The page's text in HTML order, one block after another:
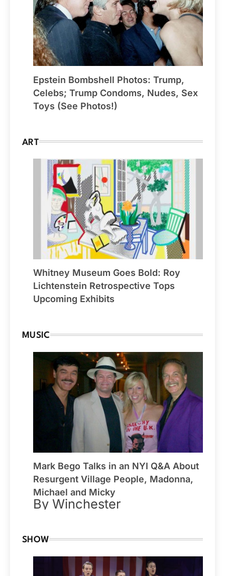
Epstein Bombshell Photos: Trump,
Celebs; Trump Condoms, Nudes, Sex
Toys (See Photos!)
ART
Whitney Museum Goes Bold: Roy
Lichtenstein Retrospective Tops
Upcoming Exhibits
MUSIC
Mark Bego Talks in an NYI Q&A About
Resurgent Village People, Madonna,
Michael and Micky
By Winchester
SHOW